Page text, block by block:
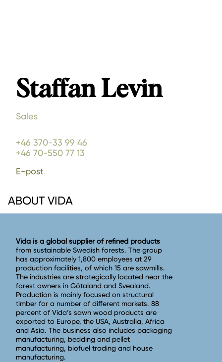
Staffan Levin
Sales
+46 370-33 99 46
+46 70-550 77 13
E-post
ABOUT VIDA
Vida is a global supplier of refined products
from sustainable Swedish forests. The group
has approximately 1,800 employees at 29
production facilities, of which 15 are sawmills.
The industries are strategically located near the
forest owners in Götaland and Svealand.
Production is mainly focused on structural
timber for a number of different markets. 88
percent of Vida’s sawn wood products are
exported to Europe, the USA, Australia, Africa
and Asia. The business also includes packaging
manufacturing, bedding and pellet
manufacturing, biofuel trading and house
manufacturing.